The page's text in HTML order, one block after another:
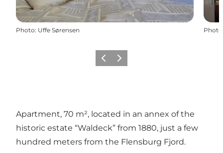
Photo: Uffe Sørensen Photo
Previous
Next
Apartment, 70 m², located in an annex of the
historic estate “Waldeck” from 1880, just a few
hundred meters from the Flensburg Fjord.